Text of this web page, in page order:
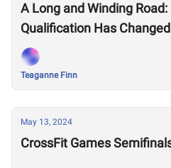
A Long and Winding
Qualification Has
Teaganne Finn
May 13, 2024
CrossFit Games